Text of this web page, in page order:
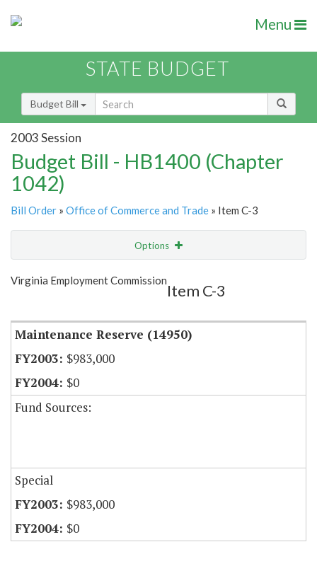
Menu
STATE BUDGET
Budget Bill
2003 Session
Budget Bill - HB1400 (Chapter
1042)
Bill Order » Office of Commerce and Trade » Item C-3
Options
Show Highlight
Virginia Employment Commission
Item C-3
Maintenance Reserve (14950)
$983,000
$0
Fund Sources:
Special
$983,000
$0